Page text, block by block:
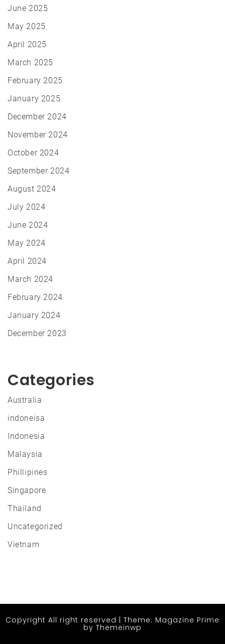
June 2025
May 2025
April 2025
March 2025
February 2025
January 2025
December 2024
November 2024
October 2024
September 2024
August 2024
July 2024
June 2024
May 2024
April 2024
March 2024
February 2024
January 2024
December 2023
Categories
Australia
indoneisa
Indonesia
Malaysia
Phillipines
Singapore
Thailand
Uncategorized
Vietnam
Copyright All right reserved Theme: Magazine Prime
by Themeinwp